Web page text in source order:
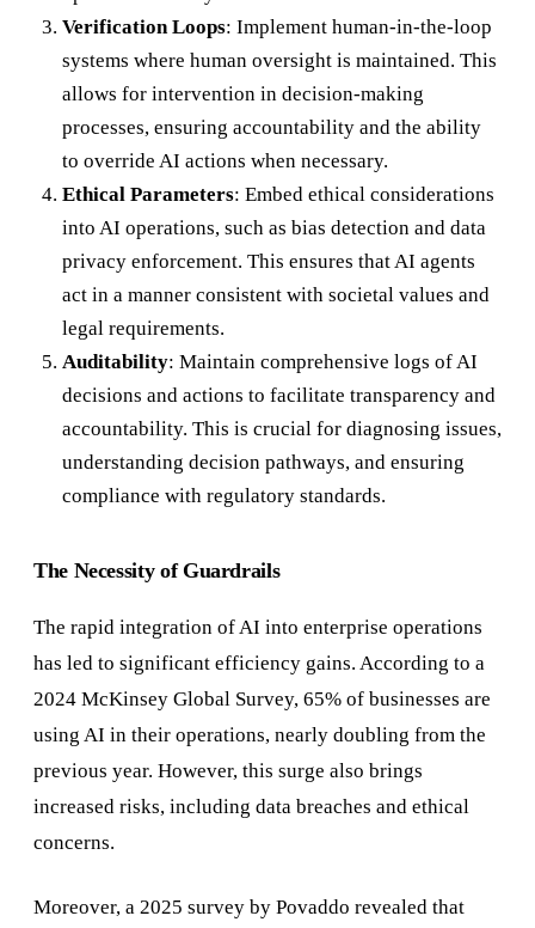
Verification Loops: Implement human-in-the-loop
systems where human oversight is maintained. This
allows for intervention in decision-making
processes, ensuring accountability and the ability
to override AI actions when necessary.
Ethical Parameters: Embed ethical considerations
into AI operations, such as bias detection and data
privacy enforcement. This ensures that AI agents
act in a manner consistent with societal values and
legal requirements.
Auditability: Maintain comprehensive logs of AI
decisions and actions to facilitate transparency and
accountability. This is crucial for diagnosing issues,
understanding decision pathways, and ensuring
compliance with regulatory standards.
The Necessity of Guardrails
The rapid integration of AI into enterprise operations
has led to significant efficiency gains. According to a
2024 McKinsey Global Survey, 65% of businesses are
using AI in their operations, nearly doubling from the
previous year. However, this surge also brings
increased risks, including data breaches and ethical
concerns.
Moreover, a 2025 survey by Povaddo revealed that